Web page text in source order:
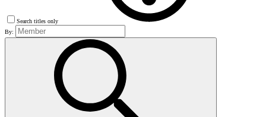
Search titles only
By: